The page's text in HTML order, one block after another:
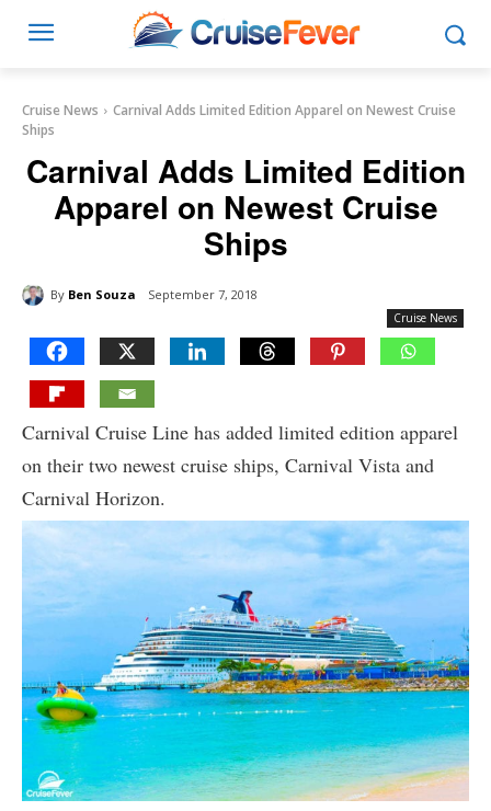
Cruise News
Carnival Adds Limited Edition Apparel on Newest Cruise
Ships
Carnival Adds Limited Edition
Apparel on Newest Cruise
Ships
By Ben Souza September 7, 2018
Cruise News
Carnival Cruise Line has added limited edition apparel
on their two newest cruise ships, Carnival Vista and
Carnival Horizon.